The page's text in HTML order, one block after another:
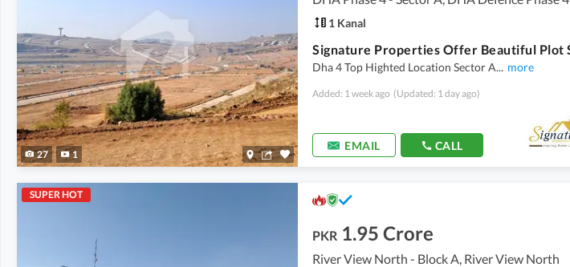
27 1
1 Kanal
Dha 4 Top Highted Location Sector A... more
Added: 1 week ago (Updated: 1 day ago)
EMAIL CALL
SUPER HOT
PKR 1.95 Crore
River View North - Block A, River View North